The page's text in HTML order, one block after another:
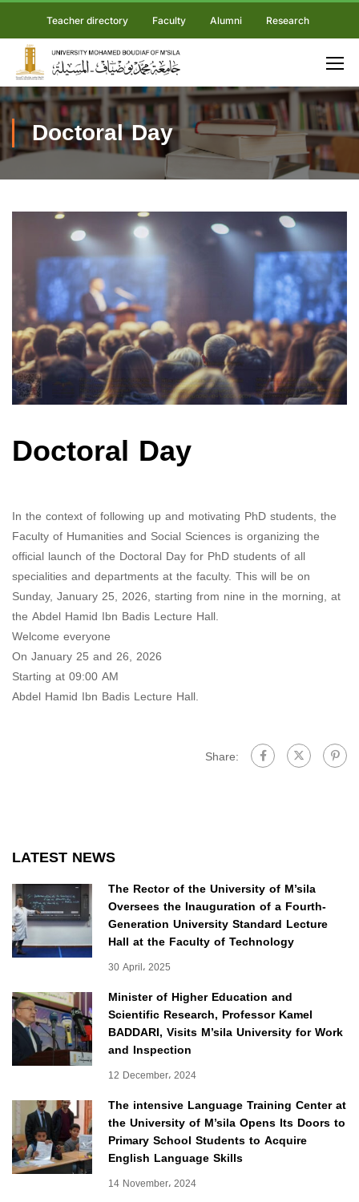
Teacher directory Faculty Alumni Research
Doctoral Day
Doctoral Day
In the context of following up and motivating PhD students, the
Faculty of Humanities and Social Sciences is organizing the
official launch of the Doctoral Day for PhD students of all
specialities and departments at the faculty. This will be on
Sunday, January 25, 2026, starting from nine in the morning, at
the Abdel Hamid Ibn Badis Lecture Hall.
Welcome everyone
On January 25 and 26, 2026
Starting at 09:00 AM
Abdel Hamid Ibn Badis Lecture Hall.
Share:
LATEST NEWS
The Rector of the University of M’sila
Oversees the Inauguration of a Fourth-
Generation University Standard Lecture
Hall at the Faculty of Technology
30 April، 2025
Minister of Higher Education and
Scientific Research, Professor Kamel
BADDARI, Visits M’sila University for Work
and Inspection
12 December، 2024
The intensive Language Training Center at
the University of M’sila Opens Its Doors to
Primary School Students to Acquire
English Language Skills
14 November، 2024